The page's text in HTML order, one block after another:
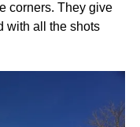
corners. They give
with all the shots